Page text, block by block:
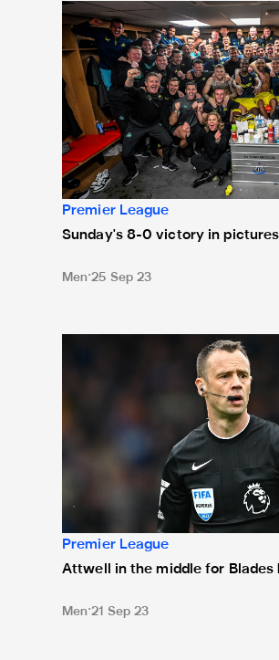
Sunday's 8-0 victory in pictures
Premier League
Sunday's 8-0 victory in pictures
Men 25 Sep 23
Attwell in the middle for Blades
Premier League
Attwell in the middle for Blades
Men 21 Sep 23